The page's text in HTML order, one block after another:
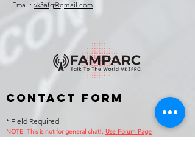
Email: vk3afg@gmail.com
Contact Form
* Field Required.
NOTE: This is not for general chat!. Use Forum Page